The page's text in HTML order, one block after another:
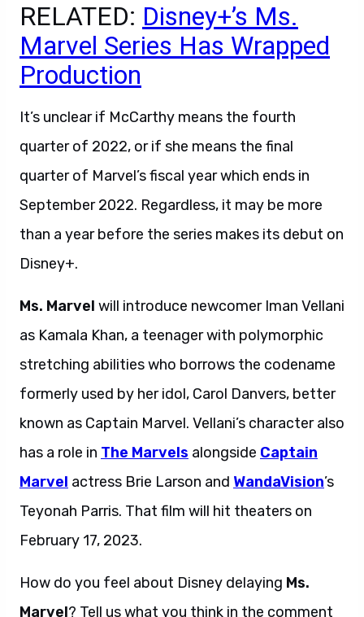
RELATED: Disney+’s Ms.
Marvel Series Has Wrapped
Production
It’s unclear if McCarthy means the fourth
quarter of 2022, or if she means the final
quarter of Marvel’s fiscal year which ends in
September 2022. Regardless, it may be more
than a year before the series makes its debut on
Disney+.
Ms. Marvel will introduce newcomer Iman Vellani
as Kamala Khan, a teenager with polymorphic
stretching abilities who borrows the codename
formerly used by her idol, Carol Danvers, better
known as Captain Marvel. Vellani’s character also
has a role in The Marvels alongside Captain
Marvel actress Brie Larson and WandaVision’s
Teyonah Parris. That film will hit theaters on
February 17, 2023.
How do you feel about Disney delaying Ms.
Marvel? Tell us what you think in the comment